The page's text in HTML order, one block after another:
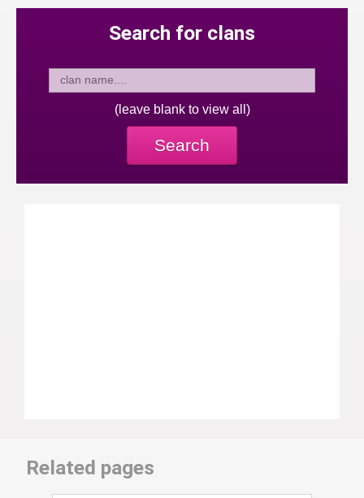
Search for clans
(leave blank to view all)
Search
Related pages